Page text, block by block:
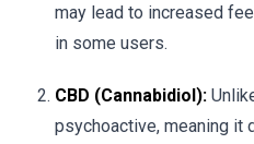
may lead to increased
in some users.
CBD (Cannabidiol):
psychoactive, meaning it